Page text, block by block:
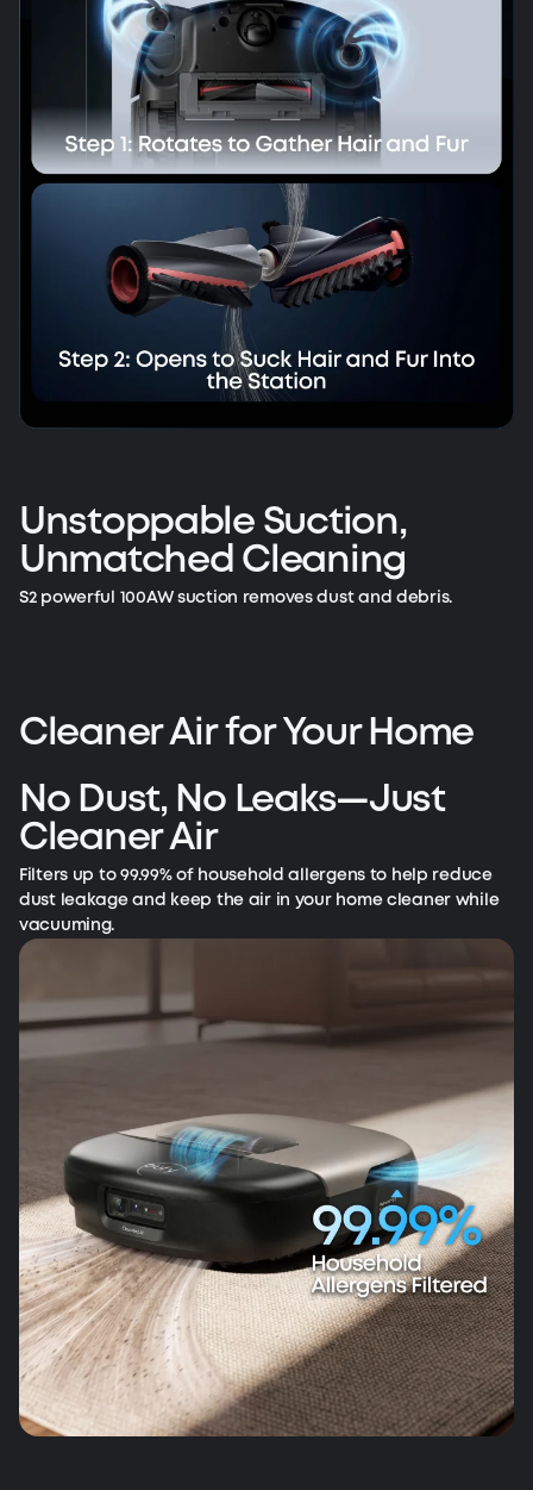
Unstoppable Suction,
Unmatched Cleaning
S2 powerful 100AW suction removes dust and debris.
Cleaner Air for Your Home
No Dust, No Leaks—Just
Cleaner Air
Filters up to 99.99% of household allergens to help reduce
dust leakage and keep the air in your home cleaner while
vacuuming.